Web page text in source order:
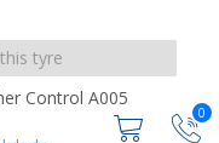
0
tyre